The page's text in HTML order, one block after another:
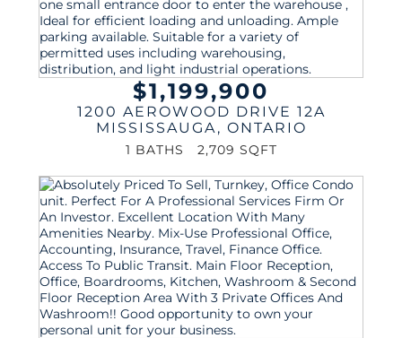
$1,199,900
1200 AEROWOOD DRIVE 12A
MISSISSAUGA, ONTARIO
1 BATHS 2,709 SQFT